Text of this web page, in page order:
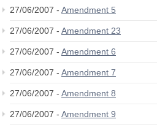
27/06/2007 - Amendment 5
27/06/2007 - Amendment 23
27/06/2007 - Amendment 6
27/06/2007 - Amendment 7
27/06/2007 - Amendment 8
27/06/2007 - Amendment 9